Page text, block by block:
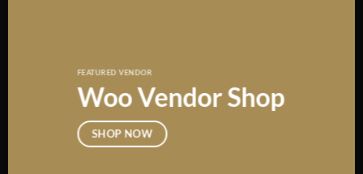
FEATURED VENDOR
Woo Vendor Shop
SHOP NOW